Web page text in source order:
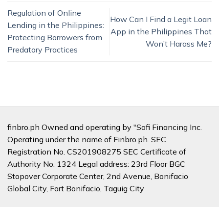
Regulation of Online
Lending in the Philippines:
Protecting Borrowers from
Predatory Practices
How Can I Find a Legit Loan
App in the Philippines That
Won’t Harass Me?
finbro.ph Owned and operating by "Sofi Financing Inc.
Operating under the name of Finbro.ph. SEC
Registration No. CS201908275 SEC Certificate of
Authority No. 1324 Legal address: 23rd Floor BGC
Stopover Corporate Center, 2nd Avenue, Bonifacio
Global City, Fort Bonifacio, Taguig City